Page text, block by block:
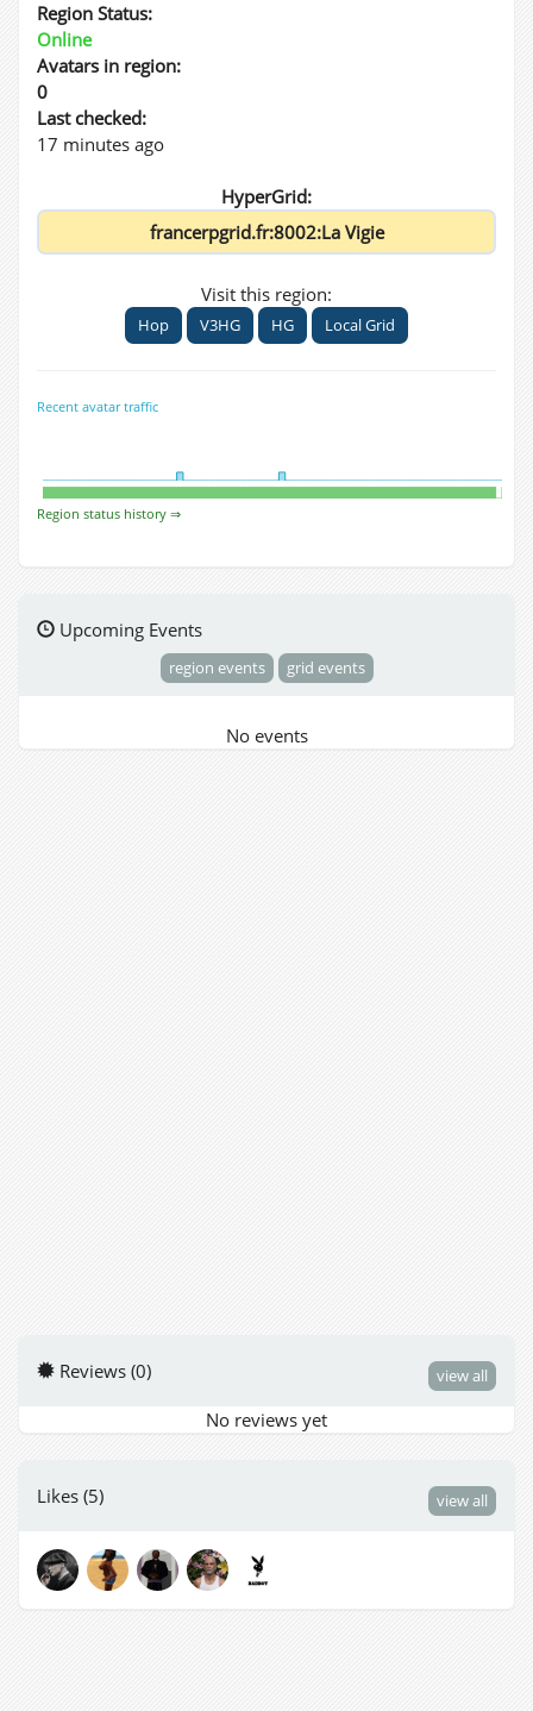
Region Status:
Online
Avatars in region:
0
Last checked:
17 minutes ago
HyperGrid:
Visit this region:
Hop V3HG HG Local Grid
Recent avatar traffic
Region status history ⇒
Upcoming Events
region events grid events
No events
Reviews (0) view all
No reviews yet
Likes (5) view all